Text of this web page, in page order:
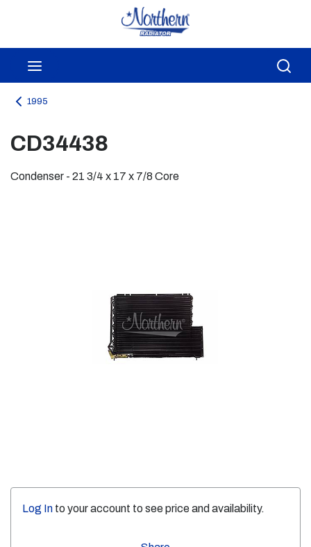
Skip to main content
1995
CD34438
Condenser - 21 3/4 x 17 x 7/8 Core
Log In to your account to see price and availability.